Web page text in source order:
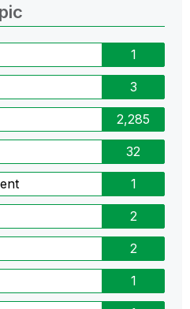
1
3
2,285
32
1
2
2
1